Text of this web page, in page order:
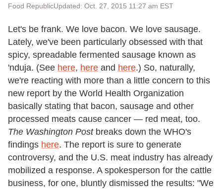
Food RepublicUpdated: Oct. 27, 2015 11:27 am EST
Let's be frank. We love bacon. We love sausage.
Lately, we've been particularly obsessed with that
spicy, spreadable fermented sausage known as
'nduja. (See here, here and here.) So, naturally,
we're reacting with more than a little concern to this
new report by the World Health Organization
basically stating that bacon, sausage and other
processed meats cause cancer — red meat, too.
The Washington Postbreaks down the WHO's
findings here. The report is sure to generate
controversy, and the U.S. meat industry has already
mobilized a response. A spokesperson for the cattle
business, for one, bluntly dismissed the results: "We